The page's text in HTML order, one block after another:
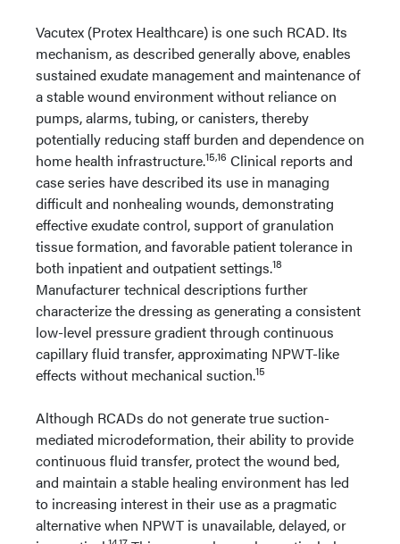
Vacutex (Protex Healthcare) is one such RCAD. Its
mechanism, as described generally above, enables
sustained exudate management and maintenance of
a stable wound environment without reliance on
pumps, alarms, tubing, or canisters, thereby
potentially reducing staff burden and dependence on
home health infrastructure.15,16 Clinical reports and
case series have described its use in managing
difficult and nonhealing wounds, demonstrating
effective exudate control, support of granulation
tissue formation, and favorable patient tolerance in
both inpatient and outpatient settings.18
Manufacturer technical descriptions further
characterize the dressing as generating a consistent
low-level pressure gradient through continuous
capillary fluid transfer, approximating NPWT-like
effects without mechanical suction.15
Although RCADs do not generate true suction-
mediated microdeformation, their ability to provide
continuous fluid transfer, protect the wound bed,
and maintain a stable healing environment has led
to increasing interest in their use as a pragmatic
alternative when NPWT is unavailable, delayed, or